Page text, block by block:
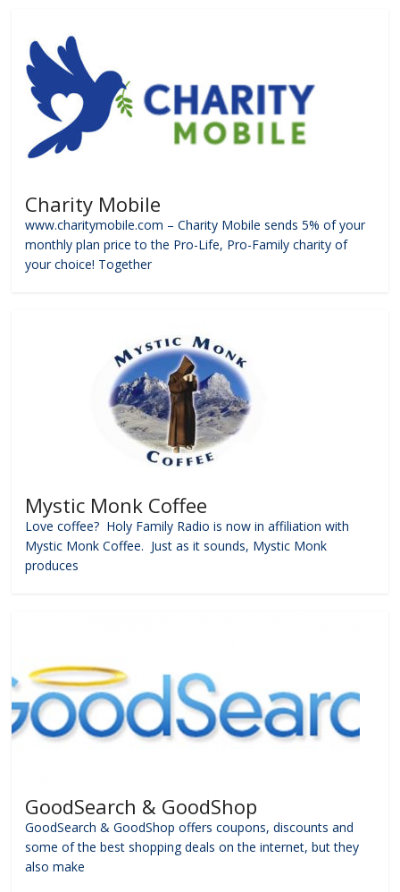
Charity Mobile
www.charitymobile.com – Charity Mobile sends 5% of your
monthly plan price to the Pro-Life, Pro-Family charity of
your choice! Together
Mystic Monk Coffee
Love coffee? Holy Family Radio is now in affiliation with
Mystic Monk Coffee. Just as it sounds, Mystic Monk
produces
GoodSearch & GoodShop
GoodSearch & GoodShop offers coupons, discounts and
some of the best shopping deals on the internet, but they
also make